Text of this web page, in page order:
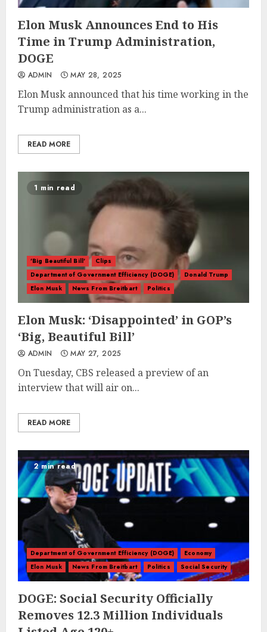
Elon Musk Announces End to His
Time in Trump Administration,
DOGE
ADMIN MAY 28, 2025
Elon Musk announced that his time working in the
Trump administration as a...
READ MORE
1 min read
'Big Beautiful Bill'
Clips
Department of Government Efficiency (DOGE)
Donald Trump
Elon Musk
News From Breitbart Politics
Elon Musk: ‘Disappointed’ in GOP’s
‘Big, Beautiful Bill’
ADMIN MAY 27, 2025
On Tuesday, CBS released a preview of an
interview that will air on...
READ MORE
2 min read
Department of Government Efficiency (DOGE)
Economy
Elon Musk
News From Breitbart Politics Social Security
DOGE: Social Security Officially
Removes 12.3 Million Individuals